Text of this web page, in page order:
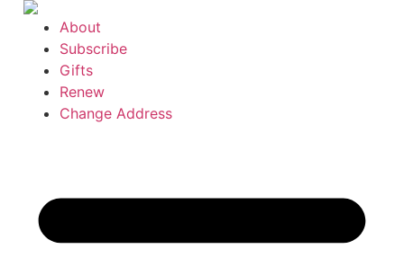
Skip
content
About
Subscribe
Gifts
Renew
Change Address